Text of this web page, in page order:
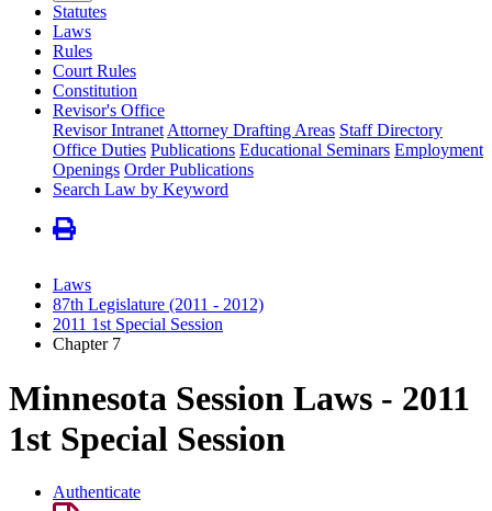
Statutes
Laws
Rules
Court Rules
Constitution
Revisor's Office
Revisor Intranet Attorney Drafting Areas Staff Directory
Office Duties Publications Educational Seminars Employment
Openings Order Publications
Search Law by Keyword
Laws
87th Legislature (2011 - 2012)
2011 1st Special Session
Chapter 7
Minnesota Session Laws - 2011
1st Special Session
Authenticate